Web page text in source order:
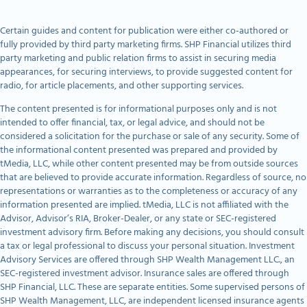
Certain guides and content for publication were either co-authored or
fully provided by third party marketing firms. SHP Financial utilizes third
party marketing and public relation firms to assist in securing media
appearances, for securing interviews, to provide suggested content for
radio, for article placements, and other supporting services.
The content presented is for informational purposes only and is not
intended to offer financial, tax, or legal advice, and should not be
considered a solicitation for the purchase or sale of any security. Some of
the informational content presented was prepared and provided by
tMedia, LLC, while other content presented may be from outside sources
that are believed to provide accurate information. Regardless of source, no
representations or warranties as to the completeness or accuracy of any
information presented are implied. tMedia, LLC is not affiliated with the
Advisor, Advisor’s RIA, Broker-Dealer, or any state or SEC-registered
investment advisory firm. Before making any decisions, you should consult
a tax or legal professional to discuss your personal situation. Investment
Advisory Services are offered through SHP Wealth Management LLC., an
SEC-registered investment advisor. Insurance sales are offered through
SHP Financial, LLC. These are separate entities. Some supervised persons of
SHP Wealth Management, LLC, are independent licensed insurance agents